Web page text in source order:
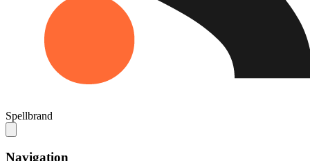
Spellbrand
Navigation